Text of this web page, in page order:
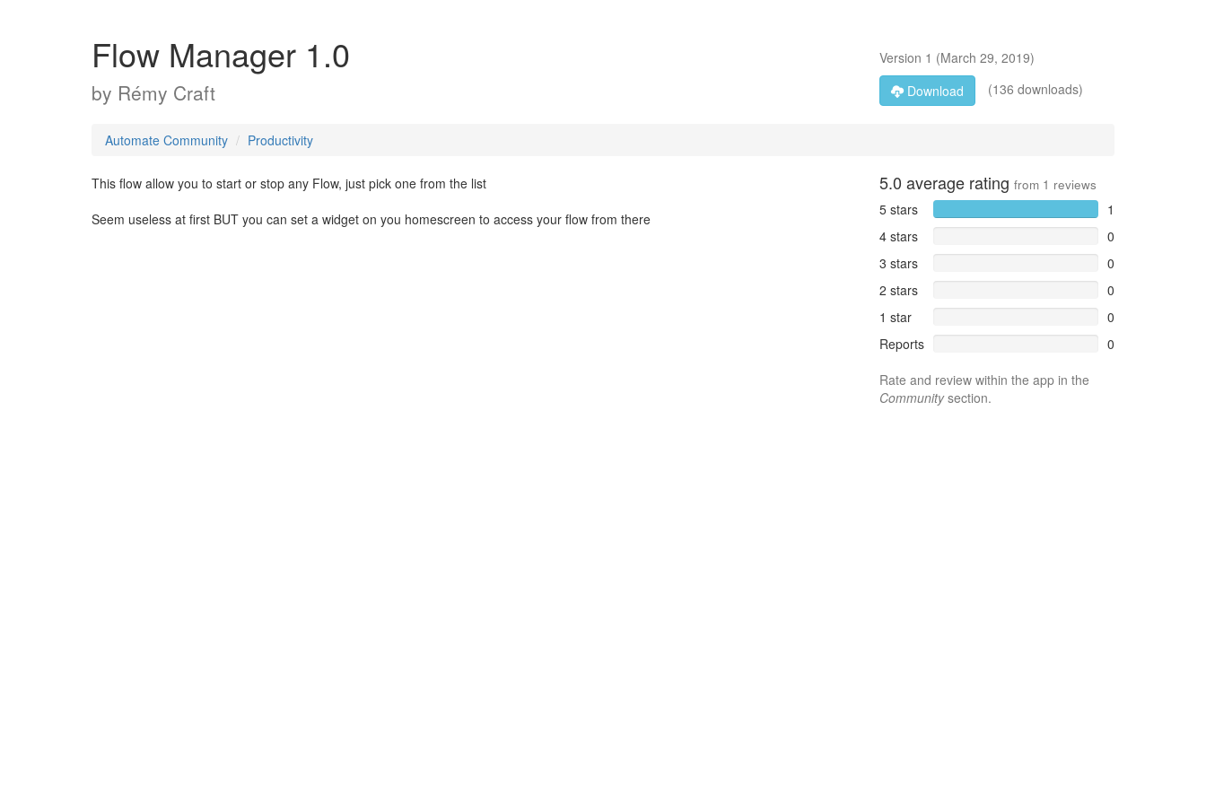
Flow Manager 1.0
by Rémy Craft
Version 1 (March 29, 2019)
Download
(136 downloads)
Automate Community Productivity
This flow allow you to start or stop any Flow, just pick one from the list
Seem useless at first BUT you can set a widget on you homescreen to access your flow from there
5.0 average rating from 1 reviews
5 stars
1
4 stars
0
3 stars
0
2 stars
0
1 star
0
Reports
0
Rate and review within the app in the
Communitysection.